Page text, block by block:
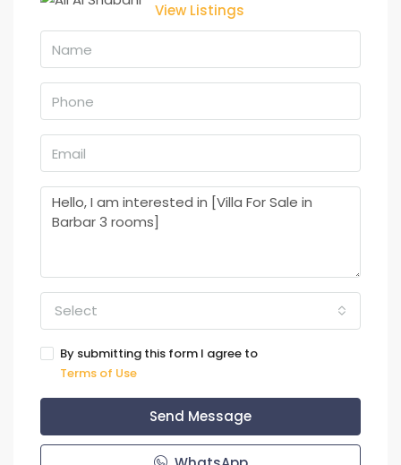
View Listings
Select
By submitting this form I agree to
Terms of Use
Send Message